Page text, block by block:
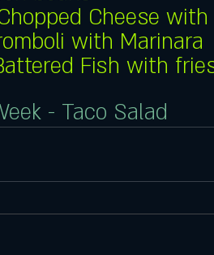
Cheese
with Marinara
Fish with
- Taco Salad